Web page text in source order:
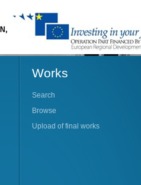
Works
Search
Browse
Upload of final works